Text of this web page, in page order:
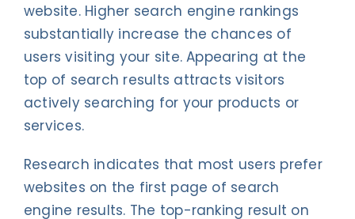
website. Higher search engine rankings
substantially increase the chances of
users visiting your site. Appearing at the
top of search results attracts visitors
actively searching for your products or
services.
Research indicates that most users prefer
websites on the first page of search
engine results. The top-ranking result on